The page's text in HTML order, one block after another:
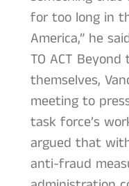
for too long in
America,” he
TO ACT
themselves,
meeting to
task force’s
argued that
anti-fraud